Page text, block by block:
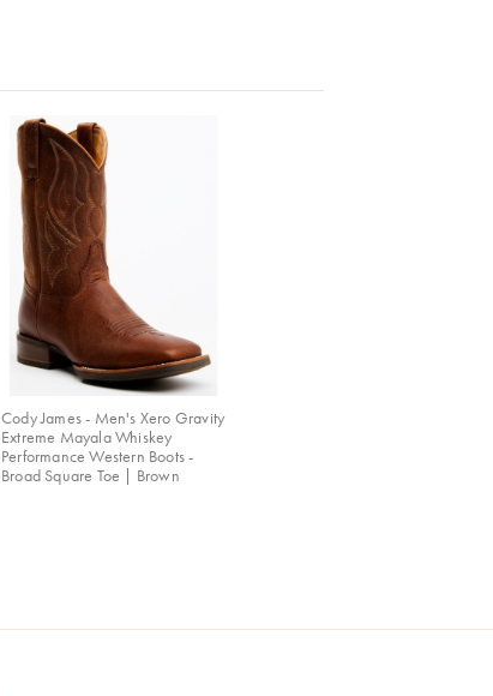
Cody James - Men's Xero Gravity
Extreme Mayala Whiskey
Performance Western Boots -
Broad Square Toe | Brown